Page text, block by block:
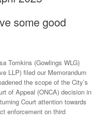
some good
Tomkins (Gowlings WLG)
LLP) filed our Memorandum
the scope of the City’s
of Appeal (ONCA) decision in
Court attention towards
enforcement on third